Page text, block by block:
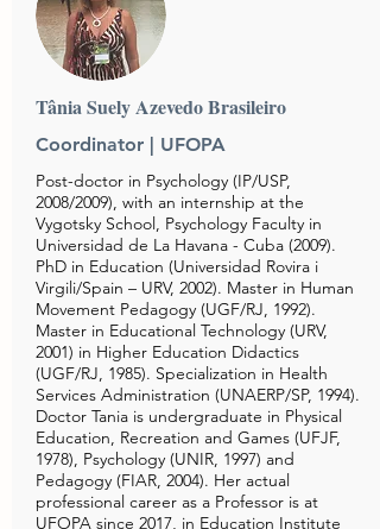
Tânia Suely Azevedo Brasileiro
Coordinator | UFOPA
Post-doctor in Psychology (IP/USP,
2008/2009), with an internship at the
Vygotsky School, Psychology Faculty in
Universidad de La Havana - Cuba (2009).
PhD in Education (Universidad Rovira i
Virgili/Spain – URV, 2002). Master in Human
Movement Pedagogy (UGF/RJ, 1992).
Master in Educational Technology (URV,
2001) in Higher Education Didactics
(UGF/RJ, 1985). Specialization in Health
Services Administration (UNAERP/SP, 1994).
Doctor Tania is undergraduate in Physical
Education, Recreation and Games (UFJF,
1978), Psychology (UNIR, 1997) and
Pedagogy (FIAR, 2004). Her actual
professional career as a Professor is at
UFOPA since 2017, in Education Institute